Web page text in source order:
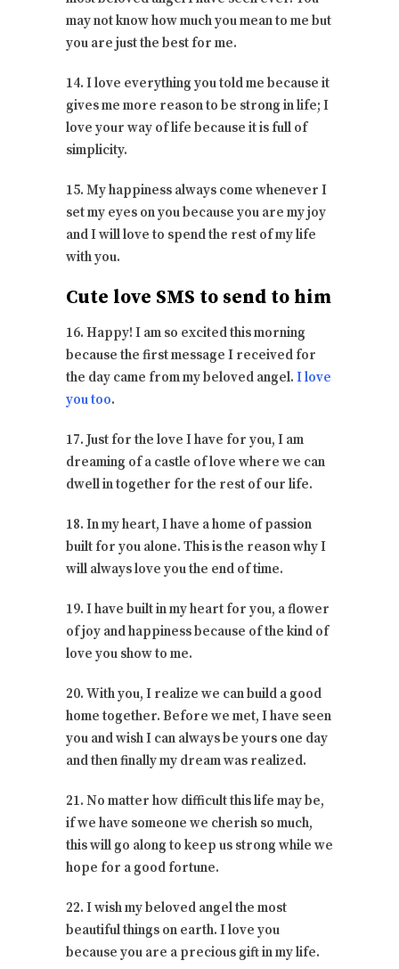
may not know how much you mean to me but
you are just the best for me.
14. I love everything you told me because it
gives me more reason to be strong in life; I
love your way of life because it is full of
simplicity.
15. My happiness always come whenever I
set my eyes on you because you are my joy
and I will love to spend the rest of my life
with you.
Cute love SMS to send to him
16. Happy! I am so excited this morning
because the first message I received for
the day came from my beloved angel. I love
you too.
17. Just for the love I have for you, I am
dreaming of a castle of love where we can
dwell in together for the rest of our life.
18. In my heart, I have a home of passion
built for you alone. This is the reason why I
will always love you the end of time.
19. I have built in my heart for you, a flower
of joy and happiness because of the kind of
love you show to me.
20. With you, I realize we can build a good
home together. Before we met, I have seen
you and wish I can always be yours one day
and then finally my dream was realized.
21. No matter how difficult this life may be,
if we have someone we cherish so much,
this will go along to keep us strong while we
hope for a good fortune.
22. I wish my beloved angel the most
beautiful things on earth. I love you
because you are a precious gift in my life.